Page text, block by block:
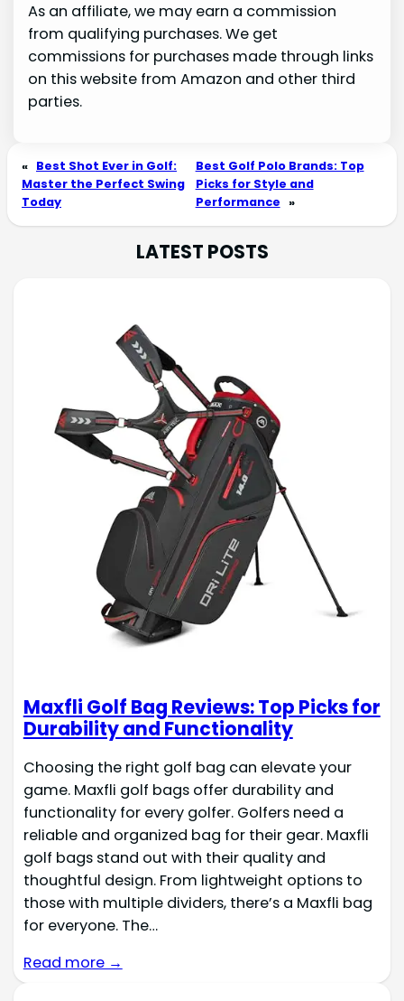
As an affiliate, we may earn a commission
from qualifying purchases. We get
commissions for purchases made through links
on this website from Amazon and other third
parties.
« Best Shot Ever in Golf:
Master the Perfect Swing
Today
Best Golf Polo Brands: Top
Picks for Style and
Performance »
LATEST POSTS
Maxfli Golf Bag Reviews: Top Picks for
Durability and Functionality
Choosing the right golf bag can elevate your
game. Maxfli golf bags offer durability and
functionality for every golfer. Golfers need a
reliable and organized bag for their gear. Maxfli
golf bags stand out with their quality and
thoughtful design. From lightweight options to
those with multiple dividers, there’s a Maxfli bag
for everyone. The…
Read more →